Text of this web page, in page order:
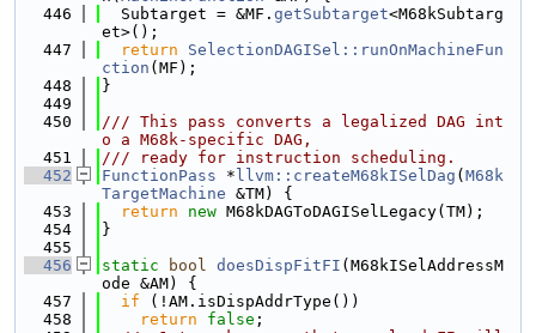
  446
  Subtarget = &MF.
getSubtarget<M68kSubtarg
et>();
  447
return
SelectionDAGISel::runOnMachineFun
ction (MF);
  448
}
  449
  450
/// This pass converts a legalized DAG int
o a M68k-specific DAG,
  451
/// ready for instruction scheduling.
  452
FunctionPass * llvm::createM68kISelDag ( M68k
TargetMachine &TM) {
  453
return new M68kDAGToDAGISelLegacy(TM);
  454
}
  455
  456
static bool doesDispFitFI (M68kISelAddressM
ode &AM) {
  457
if (!AM.isDispAddrType())
  458
return false ;